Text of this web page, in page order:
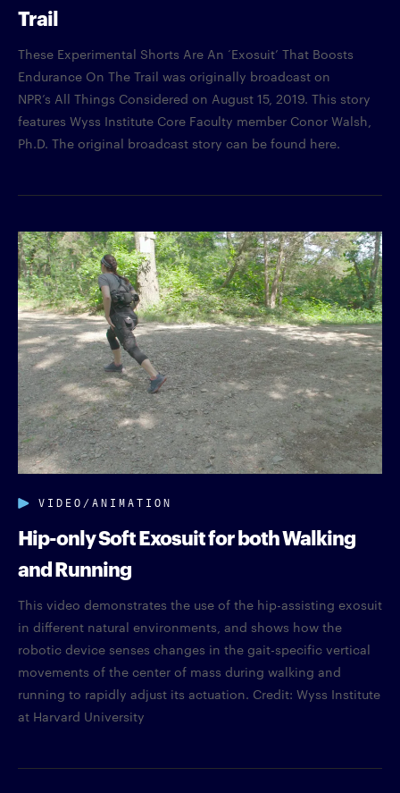
Trail
These Experimental Shorts Are An ‘Exosuit’ That Boosts
Endurance On The Trail was originally broadcast on
NPR’s All Things Considered on August 15, 2019. This story
features Wyss Institute Core Faculty member Conor Walsh,
Ph.D. The original broadcast story can be found here.
VIDEO/ANIMATION
Hip-only Soft Exosuit for both Walking
and Running
This video demonstrates the use of the hip-assisting exosuit
in different natural environments, and shows how the
robotic device senses changes in the gait-specific vertical
movements of the center of mass during walking and
running to rapidly adjust its actuation. Credit: Wyss Institute
at Harvard University